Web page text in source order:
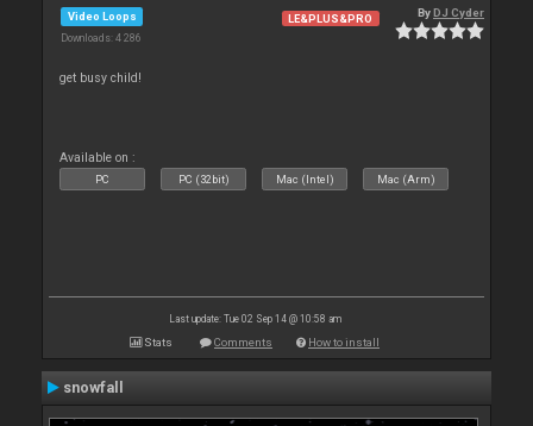
Video Loops
Downloads: 4 286
LE&PLUS&PRO ByDJ Cyder
get busy child!
Available on :
PC PC (32bit) Mac (Intel) Mac (Arm)
Last update: Tue 02 Sep 14 @ 10:58 am
Stats Comments How to install
snowfall